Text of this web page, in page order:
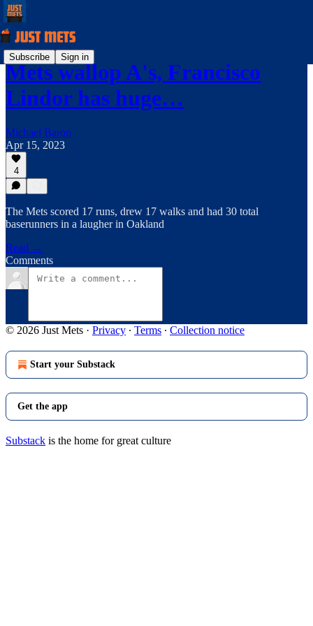
Subscribe Sign in
Mets wallop A's, Francisco
Lindor has huge…
Michael Baron
Apr 15, 2023
4
The Mets scored 17 runs, drew 17 walks and had 30 total
baserunners in a laugher in Oakland
Read →
Comments
© 2026 Just Mets · Privacy ∙ Terms ∙ Collection notice
Start your Substack
Get the app
Substack is the home for great culture